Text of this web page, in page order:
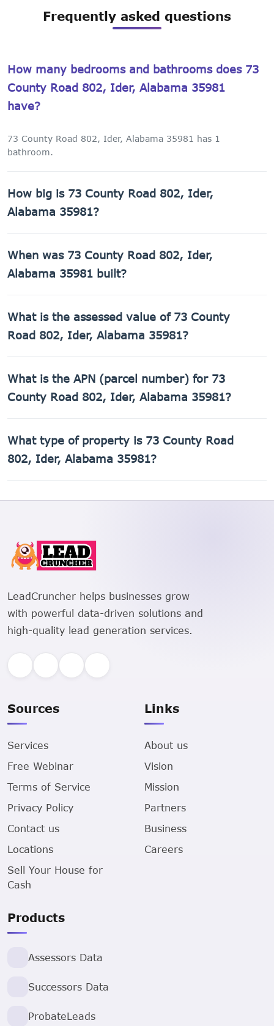
Frequently asked questions
How many bedrooms and bathrooms does 73
County Road 802, Ider, Alabama 35981
have?
73 County Road 802, Ider, Alabama 35981 has 1
bathroom.
How big is 73 County Road 802, Ider,
Alabama 35981?
of living space on a 43,560 sq ft lot.
When was 73 County Road 802, Ider,
Alabama 35981 built?
2010.
What is the assessed value of 73 County
Road 802, Ider, Alabama 35981?
Alabama 35981 is $5,300.
What is the APN (parcel number) for 73
County Road 802, Ider, Alabama 35981?
802, Ider, Alabama 35981 is 02-07-25-0-000-004.000.
What type of property is 73 County Road
802, Ider, Alabama 35981?
LeadCruncher helps businesses grow
with powerful data-driven solutions and
high-quality lead generation services.
Sources
Services
Free Webinar
Terms of Service
Privacy Policy
Contact us
Locations
Sell Your House for
Cash
Links
About us
Vision
Mission
Partners
Business
Careers
Products
Assessors Data
Successors Data
ProbateLeads